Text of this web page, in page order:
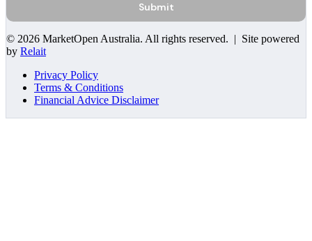
Submit
© 2026 MarketOpen Australia. All rights reserved. | Site powered
by Relait
Privacy Policy
Terms & Conditions
Financial Advice Disclaimer